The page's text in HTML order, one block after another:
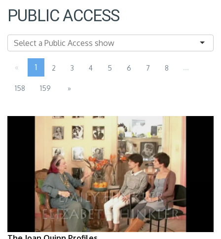
PUBLIC ACCESS
« 1 2 3 4 5 6 7 8 ...
158 159 »